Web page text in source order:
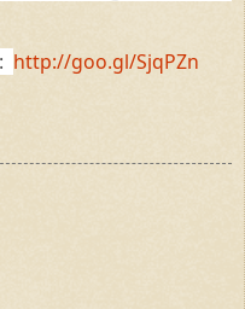
http://goo.gl/SjqPZn